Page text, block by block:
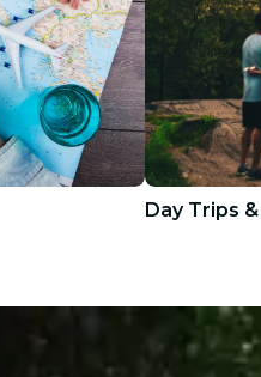
Day Trips